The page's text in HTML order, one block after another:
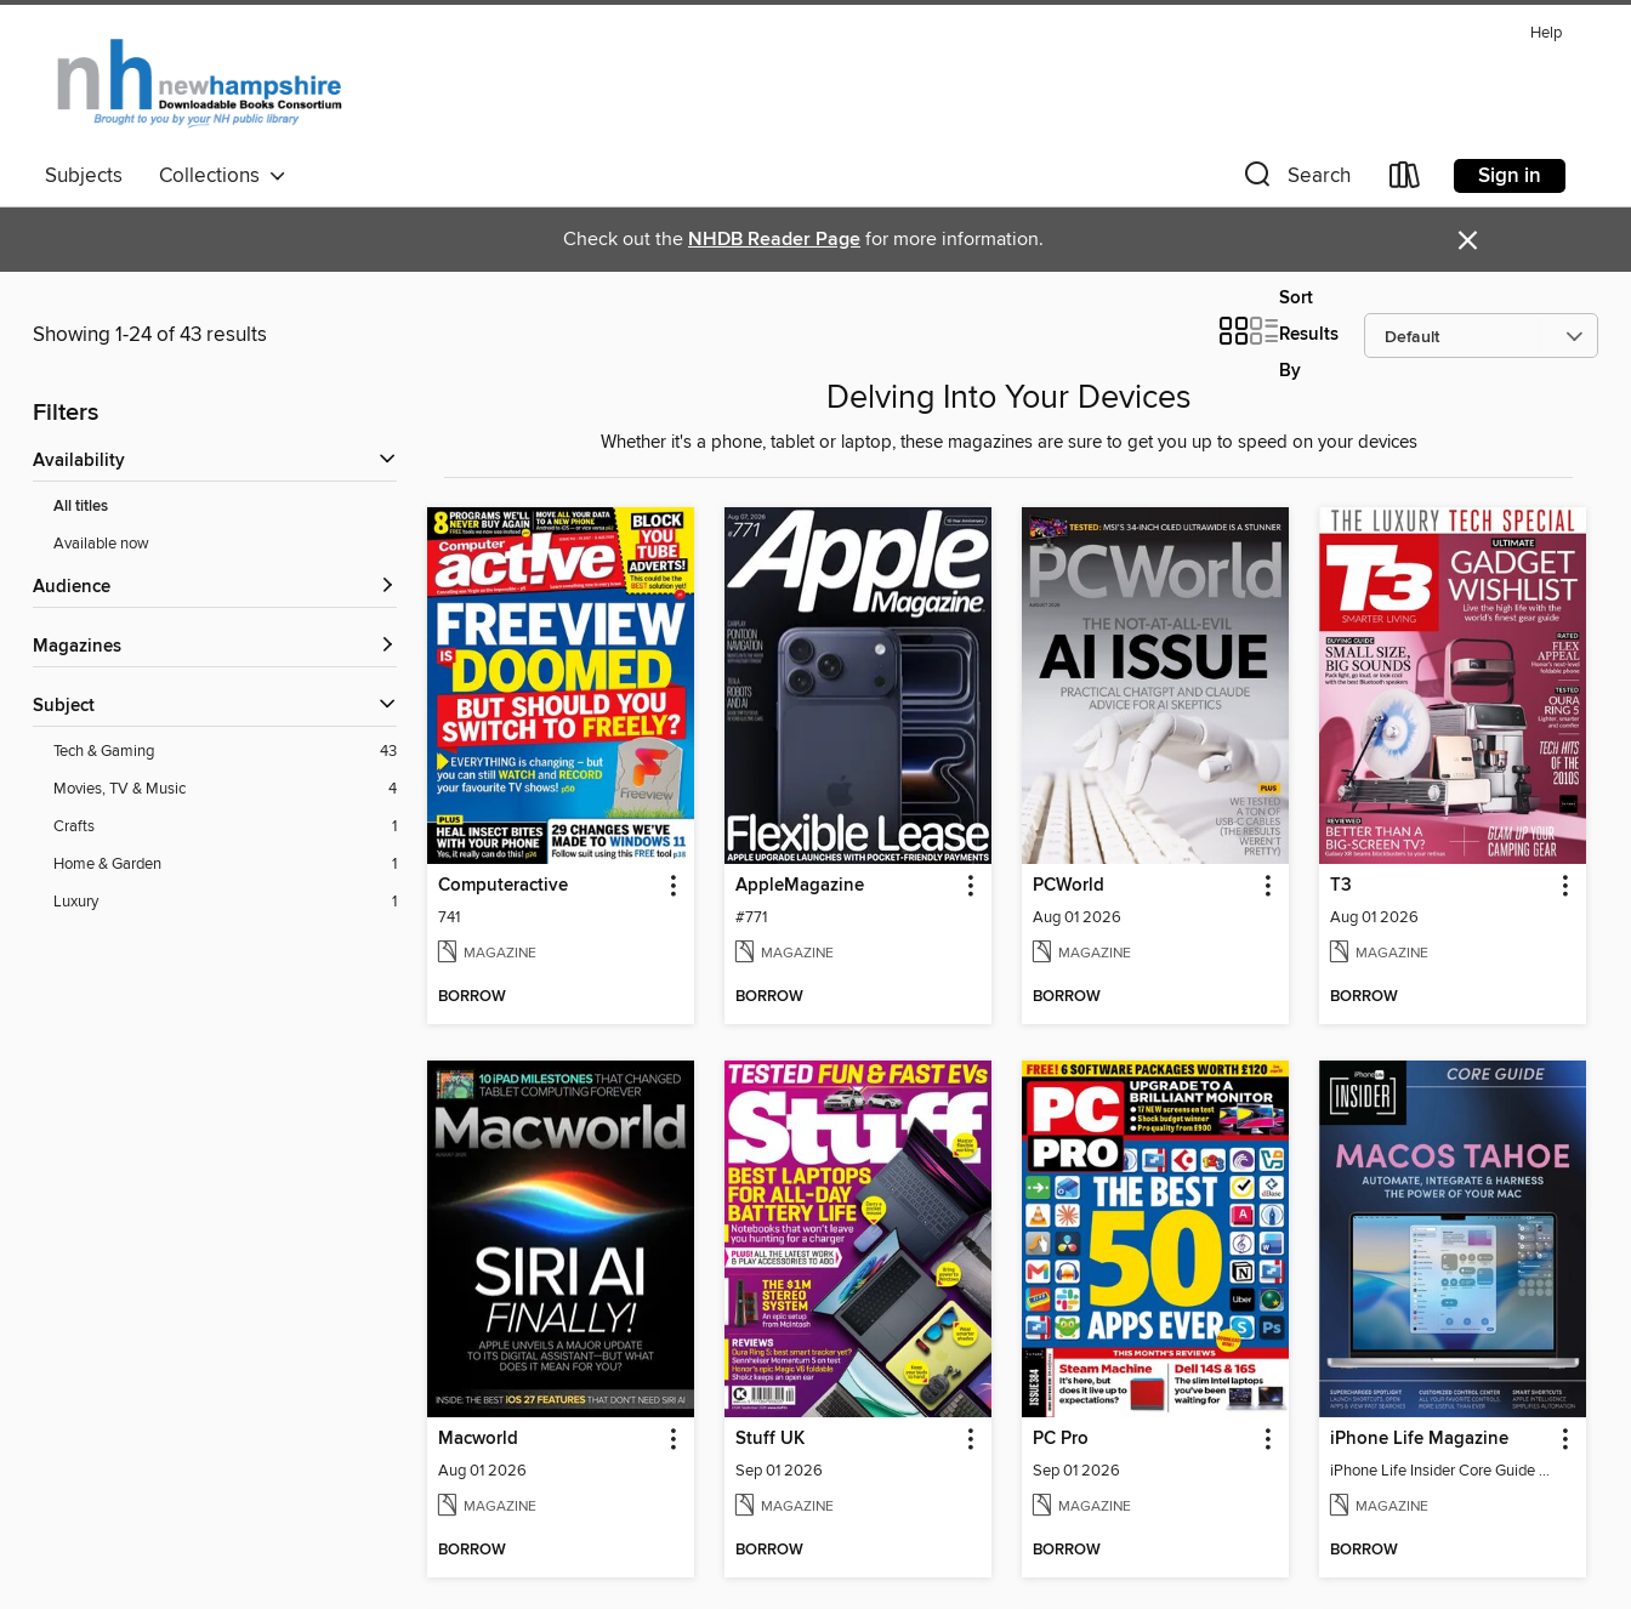
Help
Subjects Collections Search Sign in
Check out the NHDB Reader Page for more information. ×
Showing 1-24 of 43 results
Sort
Results
By
Filters
Availability
All titles
Available now
Audience
Magazines
Subject
Tech & Gaming
43
Movies, TV & Music
4
Crafts
1
Home & Garden
1
Luxury
1
Delving Into Your Devices
Whether it's a phone, tablet or laptop, these magazines are sure to get you up to speed on your devices
Computeractive
741
MAGAZINE
BORROW
AppleMagazine
#771
MAGAZINE
BORROW
PCWorld
Aug 01 2026
MAGAZINE
BORROW
T3
Aug 01 2026
MAGAZINE
BORROW
Macworld
Aug 01 2026
MAGAZINE
BORROW
Stuff UK
Sep 01 2026
MAGAZINE
BORROW
PC Pro
Sep 01 2026
MAGAZINE
BORROW
iPhone Life Magazine
iPhone Life Insider Core Guide - Summer 2026
MAGAZINE
BORROW